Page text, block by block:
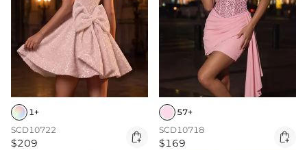
1+
SCD10722
$209 
57+
SCD10718
$169 